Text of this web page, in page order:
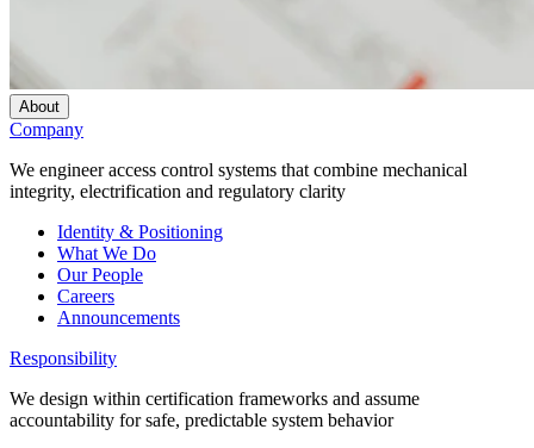
About
Company
We engineer access control systems that combine mechanical
integrity, electrification and regulatory clarity
Identity & Positioning
What We Do
Our People
Careers
Announcements
Responsibility
We design within certification frameworks and assume
accountability for safe, predictable system behavior